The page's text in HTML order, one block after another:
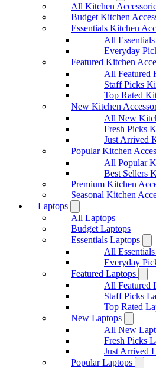
All Kitchen
Budget Kitchen
Essentials Kitchen
All
Everyday
Featured Kitchen
All Featured
Staff Picks
Top Rated
New Kitchen
All New
Fresh Picks
Just Arrived
Popular Kitchen
All Popular
Best Sellers
Premium Kitchen
Seasonal Kitchen
Laptops
All Laptops
Budget Laptops
Essentials Laptops
All
Everyday
Featured Laptops
All Featured
Staff Picks
Top Rated
New Laptops
All New
Fresh Picks
Just Arrived
Popular Laptops